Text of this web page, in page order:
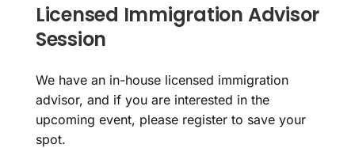
Licensed Immigration Advisor
Session
We have an in-house licensed immigration
advisor, and if you are interested in the
upcoming event, please register to save your
spot.